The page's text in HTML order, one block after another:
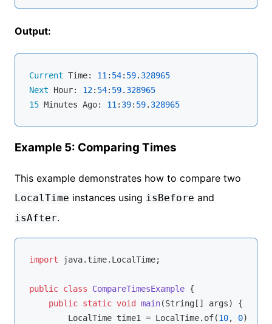
Output:
Current Time: 11 : 54: 59. 328965
Next Hour: 12: 54: 59. 328965
15 Minutes Ago: 11 : 39: 59. 328965
Example 5: Comparing Times
This example demonstrates how to compare two
LocalTime instances using isBefore and
isAfter.
import java.time.LocalTime;
public class CompareTimesExample {
public static void main(String[] args)
{
        LocalTime time1 = LocalTime.of(
10, 0);